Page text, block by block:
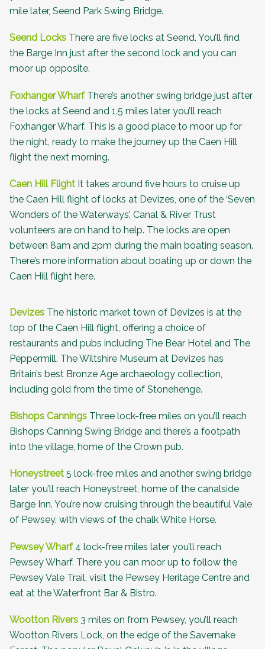
mile later, Seend Park Swing Bridge.
Seend Locks There are five locks at Seend. You’ll find
the Barge Inn just after the second lock and you can
moor up opposite.
Foxhanger WharfThere’s another swing bridge just after
the locks at Seend and 1.5 miles later you’ll reach
Foxhanger Wharf. This is a good place to moor up for
the night, ready to make the journey up the Caen Hill
flight the next morning.
Caen Hill Flight It takes around five hours to cruise up
the Caen Hill flight of locks at Devizes, one of the ‘Seven
Wonders of the Waterways’. Canal & River Trust
volunteers are on hand to help. The locks are open
between 8am and 2pm during the main boating season.
There’s more information about boating up or down the
Caen Hill flight here.
Devizes The historic market town of Devizes is at the
top of the Caen Hill flight, offering a choice of
restaurants and pubs including The Bear Hotel and The
Peppermill. TheWiltshire Museum at Devizes has
Britain’s best Bronze Age archaeology collection,
including gold from the time of Stonehenge.
Bishops Cannings Three lock-free miles on you’ll reach
Bishops Canning Swing Bridge and there’s a footpath
into the village, home of the Crown pub.
Honeystreet 5 lock-free miles and another swing bridge
later you’ll reach Honeystreet, home of the canalside
Barge Inn. You’re now cruising through the beautiful Vale
of Pewsey, with views of the chalk White Horse.
Pewsey Wharf4 lock-free miles later you’ll reach
Pewsey Wharf. There you can moor up to follow the
Pewsey Vale Trail, visit the Pewsey Heritage Centre and
eat at theWaterfront Bar & Bistro.
Wootton Rivers 3 miles on from Pewsey, you’ll reach
Wootton Rivers Lock, on the edge of the Savernake